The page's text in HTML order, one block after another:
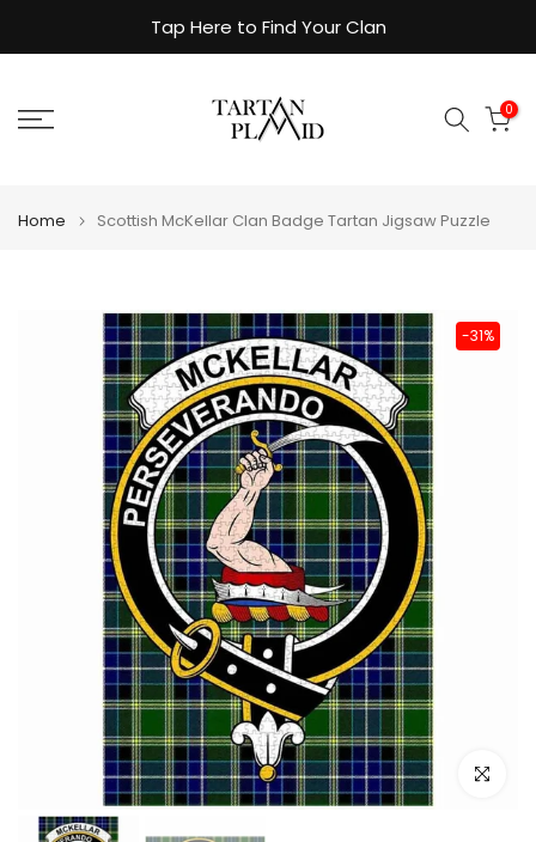
to
Tap Here to Find Your Clan
0
Home Scottish McKellar Clan Badge Tartan Jigsaw Puzzle
-31%
Click to